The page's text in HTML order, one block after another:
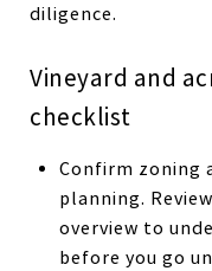
diligence.
Vineyard and
checklist
Confirm zoning
planning.
overview to
before you go